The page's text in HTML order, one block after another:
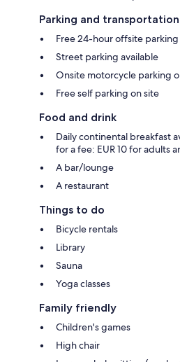
Parking and transportation
Free 24-hour offsite parking
Street parking available
Onsite motorcycle parking
Free self parking on site
Food and drink
Daily continental breakfast
for a fee: EUR 10 for adults
A bar/lounge
A restaurant
Things to do
Bicycle rentals
Library
Sauna
Yoga classes
Family friendly
Children's games
High chair